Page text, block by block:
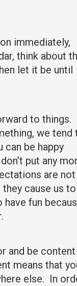
immediately,
think about
let it be until
to things.
we tend
can be happy
put any
are not
cause us to
have fun
and be content
means that
else. In